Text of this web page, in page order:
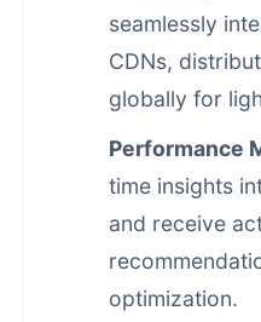
seamlessly
CDNs,
globally for
Performance
time insights
and receive
optimization.